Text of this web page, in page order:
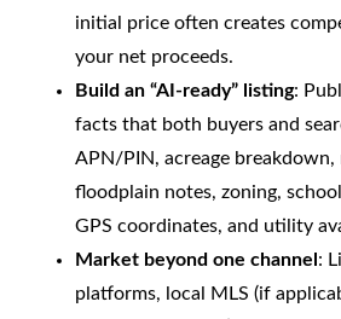
initial price often creates
your net proceeds.
Build an “AI-ready” listing:
facts that both buyers and
APN/PIN, acreage breakdown,
floodplain notes, zoning,
GPS coordinates, and utility
Market beyond one channel :
platforms, local MLS (if